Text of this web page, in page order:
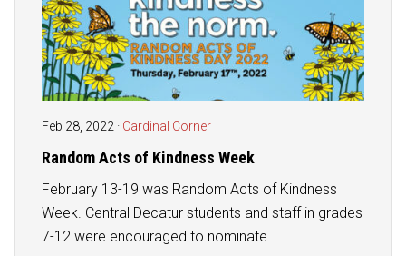
Feb 28, 2022 · Cardinal Corner
Random Acts of Kindness Week
February 13-19 was Random Acts of Kindness
Week. Central Decatur students and staff in grades
7-12 were encouraged to nominate…